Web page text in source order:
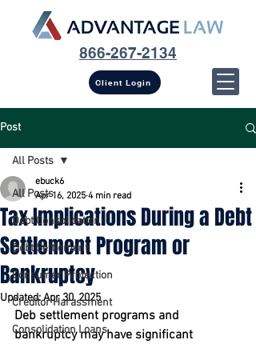
Client Login
866-267-2134
Post
All Posts
Debt Consolidation
Debt Settlement
Consumer Protection
Creditor Harassment
Consolidation Loans
All Posts
Tax Implications During a Debt
Settlement Program or
Bankruptcy
ebuck6
Apr 16, 2025 4 min read
Updated:Apr 30, 2025
Deb settlement programs and
bankruptcy may have significant